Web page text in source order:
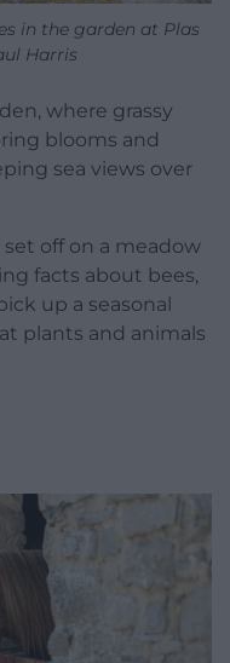
in the garden at Plas
Harris
where grassy
blooms and
sea views over
off on a meadow
facts about bees,
up a seasonal
plants and animals